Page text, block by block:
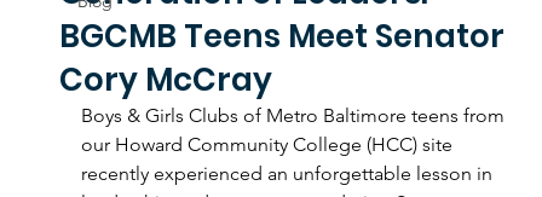
BGCMB Teens Meet Senator
Cory McCray
Boys & Girls Clubs of Metro Baltimore teens from
our Howard Community College (HCC) site
recently experienced an unforgettable lesson in